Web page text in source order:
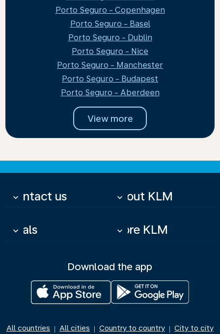
Porto Seguro - Copenhagen
Porto Seguro - Basel
Porto Seguro - Dublin
Porto Seguro - Nice
Porto Seguro - Manchester
Porto Seguro - Budapest
Porto Seguro - Aberdeen
View more
Contact us
keyboard_arrow_down About KLM
keyboard_arrow_down
Deals
keyboard_arrow_down More KLM
keyboard_arrow_down
Download the app
All countries | All cities | Country to country | City to city